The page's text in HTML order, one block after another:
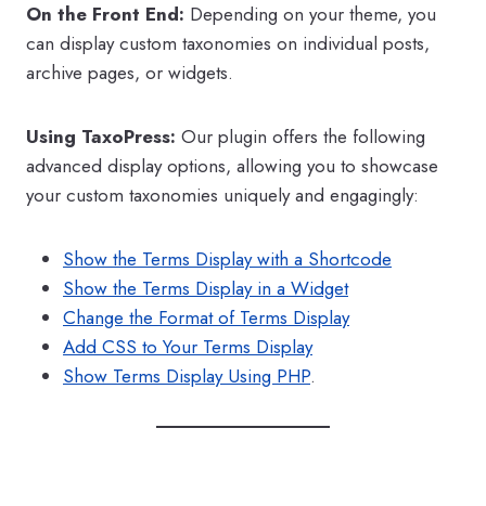
On the Front End: Depending on your theme, you
can display custom taxonomies on individual posts,
archive pages, or widgets.
Using TaxoPress: Our plugin offers the following
advanced display options, allowing you to showcase
your custom taxonomies uniquely and engagingly:
Show the Terms Display with a Shortcode
Show the Terms Display in a Widget
Change the Format of Terms Display
Add CSS to Your Terms Display
Show Terms Display Using PHP.